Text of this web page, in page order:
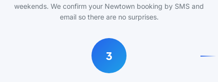
weekends. We confirm your Newtown booking by SMS and
email so there are no surprises.
3